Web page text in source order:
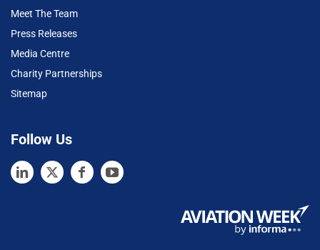
Meet The Team
Press Releases
Media Centre
Charity Partnerships
Sitemap
Follow Us